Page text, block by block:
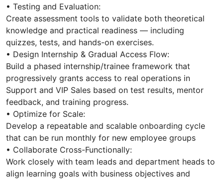
• Testing and Evaluation:
Create assessment tools to validate both theoretical
knowledge and practical readiness — including
quizzes, tests, and hands-on exercises.
• Design Internship & Gradual Access Flow:
Build a phased internship/trainee framework that
progressively grants access to real operations in
Support and VIP Sales based on test results, mentor
feedback, and training progress.
• Optimize for Scale:
Develop a repeatable and scalable onboarding cycle
that can be run monthly for new employee groups
• Collaborate Cross-Functionally:
Work closely with team leads and department heads to
align learning goals with business objectives and